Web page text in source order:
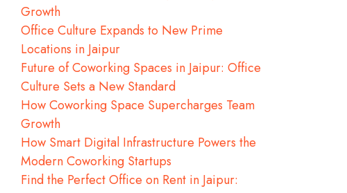
Growth
Office Culture Expands to New Prime
Locations in Jaipur
Future of Coworking Spaces in Jaipur: Office
Culture Sets a New Standard
How Coworking Space Supercharges Team
Growth
How Smart Digital Infrastructure Powers the
Modern Coworking Startups
Find the Perfect Office on Rent in Jaipur: